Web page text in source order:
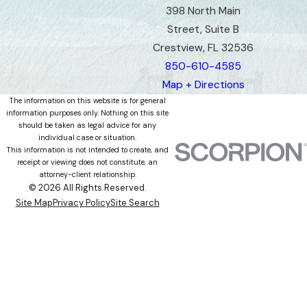
398 North Main
Street, Suite B
Crestview, FL 32536
850-610-4585
Map + Directions
The information on this website is for general
information purposes only. Nothing on this site
should be taken as legal advice for any
individual case or situation.
This information is not intended to create, and
receipt or viewing does not constitute, an
attorney-client relationship.
© 2026 All Rights Reserved.
Site MapPrivacy PolicySite Search